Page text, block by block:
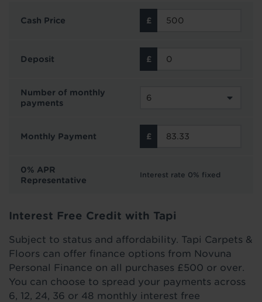
Cash Price
Deposit
Number of monthly
payments
Monthly Payment
0% APR
Representative
Interest rate 0% fixed
Interest Free Credit with Tapi
Subject to status and affordability. Tapi Carpets &
Floors can offer finance options from Novuna
Personal Finance on all purchases £500 or over.
You can choose to spread your payments across
6, 12, 24, 36 or 48 monthly interest free